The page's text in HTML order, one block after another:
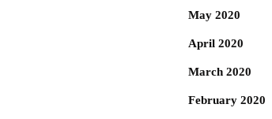
May 2020
April 2020
March 2020
February 2020